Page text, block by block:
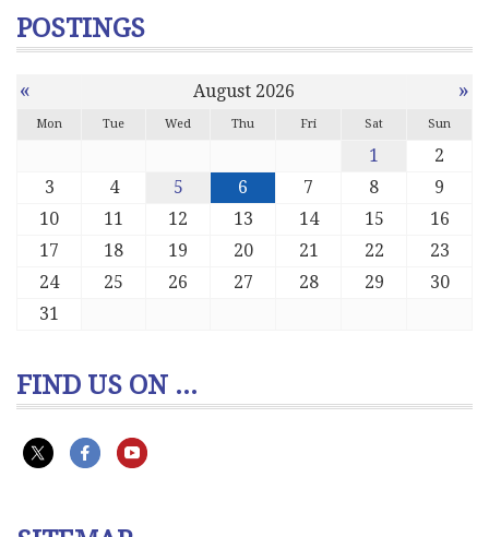
POSTINGS
« August 2026 »
Mon Tue Wed Thu Fri Sat Sun
1
2
3
4 5 6 7 8
9
10
11 12 13 14 15
16
17
18 19 20 21 22
23
24
25 26 27 28 29
30
31
FIND US ON ...